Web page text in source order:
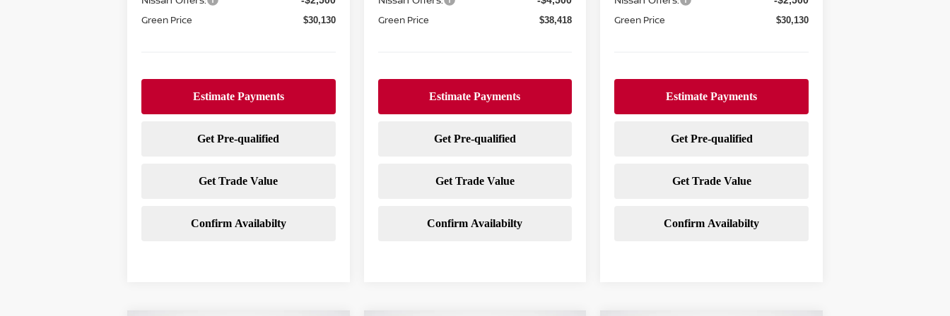
Green Price $30,130 Green Price $38,418 Green Price $30,130